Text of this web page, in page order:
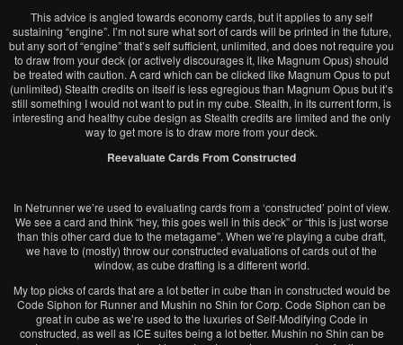
This advice is angled towards economy cards, but it applies to any self
sustaining “engine”. I’m not sure what sort of cards will be printed in the future,
but any sort of “engine” that’s self sufficient, unlimited, and does not require you
to draw from your deck (or actively discourages it, like Magnum Opus) should
be treated with caution. A card which can be clicked like Magnum Opus to put
(unlimited) Stealth credits on itself is less egregious than Magnum Opus but it’s
still something I would not want to put in my cube. Stealth, in its current form, is
interesting and healthy cube design as Stealth credits are limited and the only
way to get more is to draw more from your deck.
Reevaluate Cards From Constructed
In Netrunner we’re used to evaluating cards from a ‘constructed’ point of view.
We see a card and think “hey, this goes well in this deck” or “this is just worse
than this other card due to the metagame”. When we’re playing a cube draft,
we have to (mostly) throw our constructed evaluations of cards out of the
window, as cube drafting is a different world.
My top picks of cards that are a lot better in cube than in constructed would be
Code Siphon for Runner and Mushin no Shin for Corp. Code Siphon can be
great in cube as we’re used to the luxuries of Self-Modifying Code in
constructed, as well as ICE suites being a lot better. Mushin no Shin can be